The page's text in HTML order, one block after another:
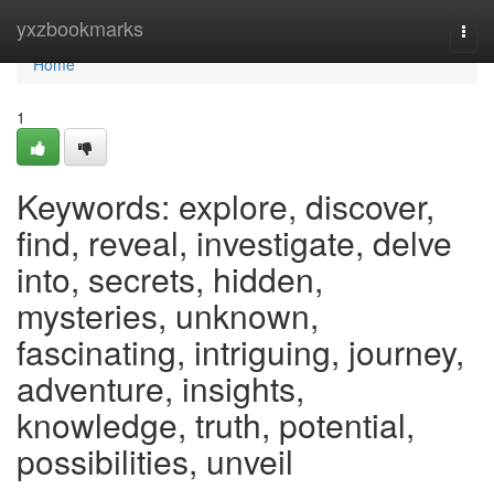
yxzbookmarks
Home
Home
1
Keywords: explore, discover,
find, reveal, investigate, delve
into, secrets, hidden,
mysteries, unknown,
fascinating, intriguing, journey,
adventure, insights,
knowledge, truth, potential,
possibilities, unveil